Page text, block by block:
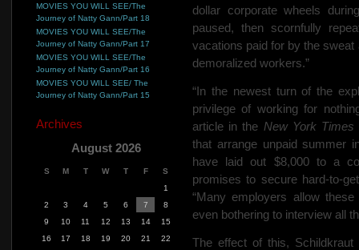
dollar corporate wheels
paused, then scornfully
vacations paid for by the
demoralized workers.”
“In the newest turn of the
privilege of working for
article in the New York Times
that arrange unpaid summer
have laid out $8,000 to a
promises to secure hard-to-
“Many employers allow these
even bothering to interview all
The effect of this,
MOVIES YOU WILL SEE/The
Journey of Natty Gann/Part 18
MOVIES YOU WILL SEE/The
Journey of Natty Gann/Part 17
MOVIES YOU WILL SEE/The
Journey of Natty Gann/Part 16
MOVIES YOU WILL SEE/ The
Journey of Natty Gann/Part 15
Archives
August 2026
S M T W T F S
1
2
3 4 5 6 7
8
9
10 11 12 13 14
15
16
17 18 19 20 21
22